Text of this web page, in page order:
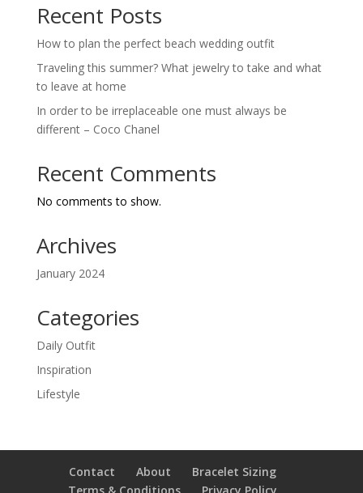
Recent Posts
How to plan the perfect beach wedding outfit
Traveling this summer? What jewelry to take and what
to leave at home
In order to be irreplaceable one must always be
different – Coco Chanel
Recent Comments
No comments to show.
Archives
January 2024
Categories
Daily Outfit
Inspiration
Lifestyle
Contact About
Bracelet Sizing